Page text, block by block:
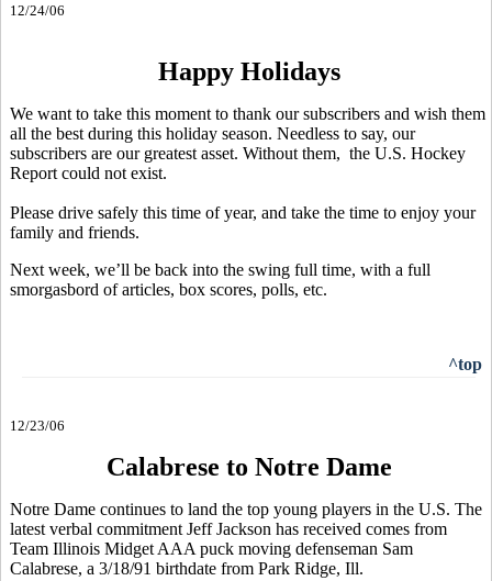
12/24/06
Happy Holidays
We want to take this moment to thank our subscribers and wish them
all the best during this holiday season. Needless to say, our
subscribers are our greatest asset. Without them, the U.S. Hockey
Report could not exist.
Please drive safely this time of year, and take the time to enjoy your
family and friends.
Next week, we’ll be back into the swing full time, with a full
smorgasbord of articles, box scores, polls, etc.
^top
12/23/06
Calabrese to Notre Dame
Notre Dame continues to land the top young players in the U.S. The
latest verbal commitment Jeff Jackson has received comes from
Team Illinois Midget AAA puck moving defenseman Sam
Calabrese, a 3/18/91 birthdate from Park Ridge, Ill.